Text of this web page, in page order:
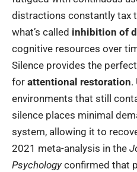
distractions constantly tax
what’s called inhibition of
cognitive resources over
Silence provides the
for attentional restoration.
environments that still
silence places minimal
system, allowing it to
2021 meta-analysis in the
Psychology confirmed that